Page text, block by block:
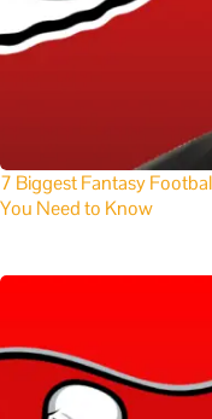
7 Biggest Fantasy
You Need to Know